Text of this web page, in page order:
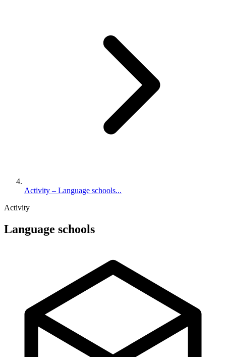
Activity – Language schools...
Activity
Language schools